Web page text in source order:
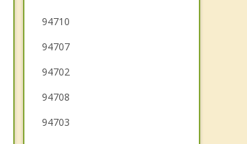
Pinole
94710
94707
94702
94708
94703